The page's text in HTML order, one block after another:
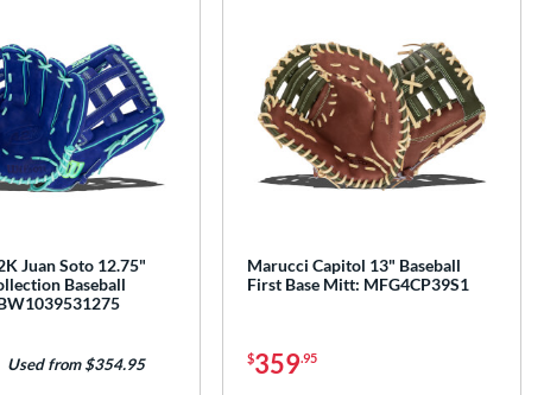
Juan Soto 12.75"
Baseball
Used from $354.95
Marucci Capitol 13" Baseball
First Base Mitt: MFG4CP39S1
$359.95